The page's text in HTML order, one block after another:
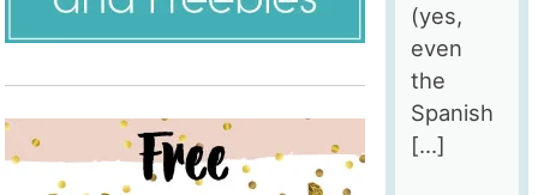
(yes,
even
the
Spanish
[…]